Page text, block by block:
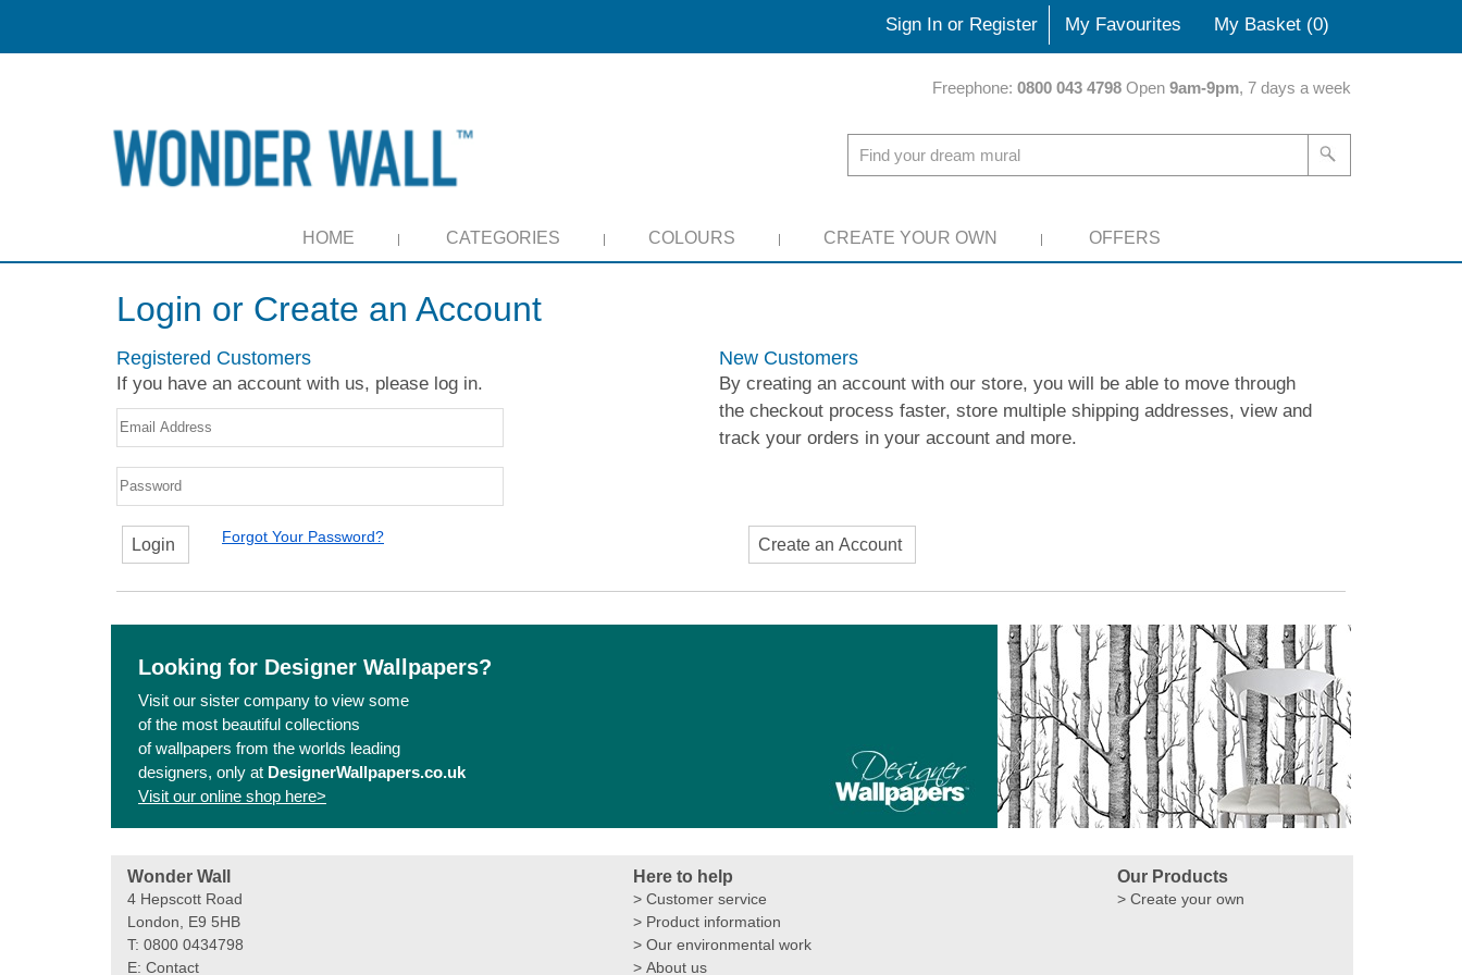
My Basket (0)
Sign In or Register My Favourites
Freephone: 0800 043 4798 Open 9am-9pm, 7 days a week
HOME CATEGORIES COLOURS CREATE YOUR OWN OFFERS
Login or Create an Account
Registered Customers
If you have an account with us, please log in.
New Customers
By creating an account with our store, you will be able to move through
the checkout process faster, store multiple shipping addresses, view and
track your orders in your account and more.
Create an Account
Login Forgot Your Password?
Looking for Designer Wallpapers?
Visit our sister company to view some
of the most beautiful collections
of wallpapers from the worlds leading
designers, only at DesignerWallpapers.co.uk
Visit our online shop here>
Wonder Wall
4 Hepscott Road
London, E9 5HB
T: 0800 0434798
E: Contact
Here to help
Customer service
Product information
Our environmental work
About us
Our Products
Create your own